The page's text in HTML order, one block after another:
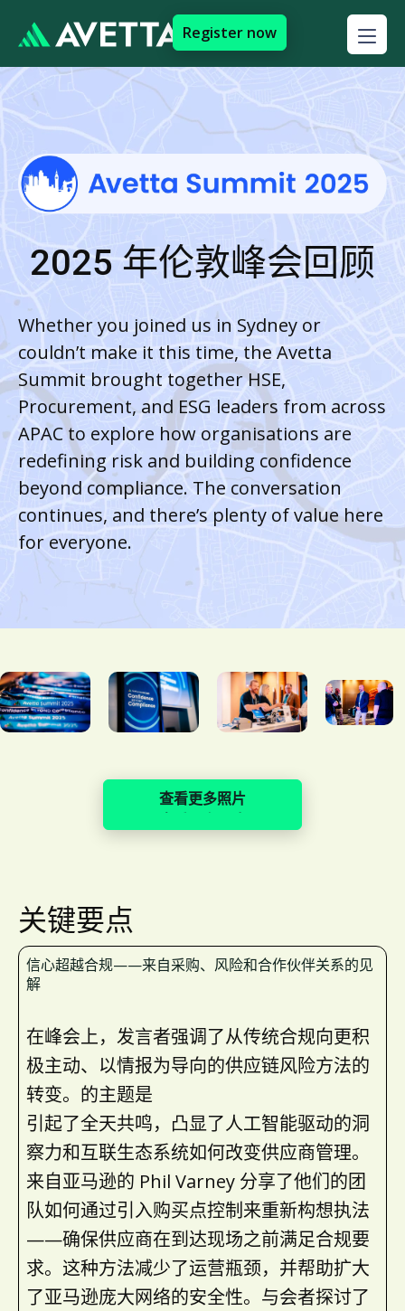
Register now
2025 年伦敦峰会回顾
Whether you joined us in Sydney or
couldn’t make it this time, the Avetta
Summit brought together HSE,
Procurement, and ESG leaders from across
APAC to explore how organisations are
redefining risk and building confidence
beyond compliance. The conversation
continues, and there’s plenty of value here
for everyone.
查看更多照片
关键要点
信心超越合规——来自采购、风险和合作伙伴关系的见
解
在峰会上，发言者强调了从传统合规向更积
极主动、以情报为导向的供应链风险方法的
转变。的主题是
引起了全天共鸣，凸显了人工智能驱动的洞
察力和互联生态系统如何改变供应商管理。
来自亚马逊的 Phil Varney 分享了他们的团
队如何通过引入购买点控制来重新构想执法
——确保供应商在到达现场之前满足合规要
求。这种方法减少了运营瓶颈，并帮助扩大
了亚马逊庞大网络的安全性。与会者探讨了